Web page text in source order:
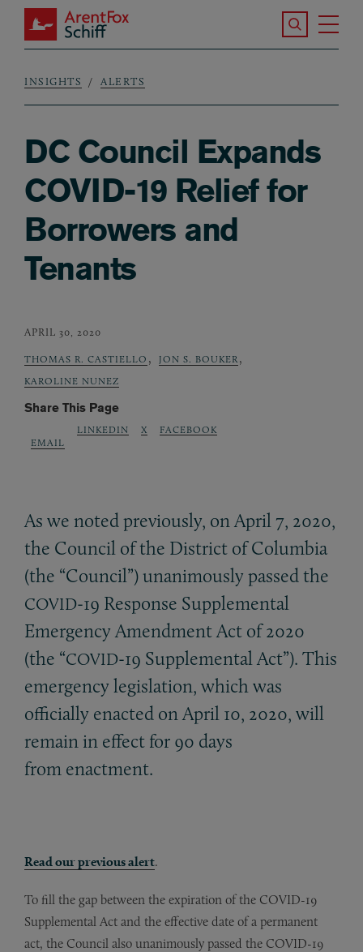
Skip to main content
ArentFox Schiff
Search the
Breadcrumb
INSIGHTS ALERTS
DC Council Expands
COVID-19 Relief for
Borrowers and
Tenants
APRIL 30, 2020
THOMAS R. CASTIELLO , JON S. BOUKER ,
KAROLINE NUNEZ
Share This Page
EMAIL
LINKEDIN X FACEBOOK
As we noted previously, on April 7, 2020,
the Council of the District of Columbia
(the “Council”) unanimously passed the
COVID-19 Response Supplemental
Emergency Amendment Act of 2020
(the “COVID-19 Supplemental Act”). This
emergency legislation, which was
officially enacted on April 10, 2020, will
remain in effect for 90 days
from enactment.
Read our previous alert.
To fill the gap between the expiration of the COVID-19
Supplemental Act and the effective date of a permanent
act, the Council also unanimously passed the COVID-19